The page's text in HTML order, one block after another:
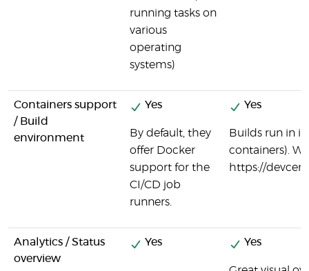
running tasks on
various
operating
systems)
Containers support
/ Build
environment
Yes
By default, they
offer Docker
support for the
CI/CD job
runners.
Yes
Builds run in
containers).
https://
Analytics / Status
overview
Yes Yes